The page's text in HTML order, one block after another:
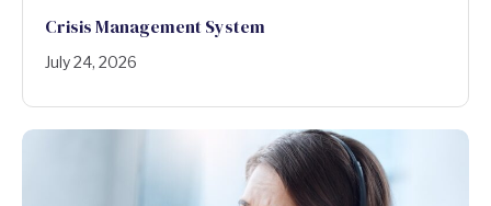
Crisis Management System
July 24, 2026